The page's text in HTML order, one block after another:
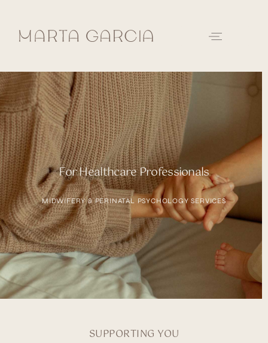
For Healthcare Professionals
MIDWIFERY & PERINATAL PSYCHOLOGY SERVICES
SUPPORTING YOU